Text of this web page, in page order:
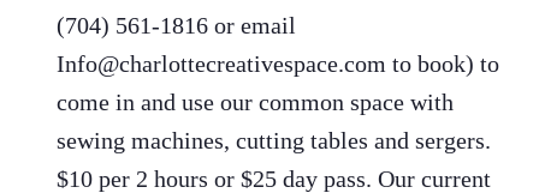
(704) 561-1816 or email
Info@charlottecreativespace.com to book) to
come in and use our common space with
sewing machines, cutting tables and sergers.
$10 per 2 hours or $25 day pass. Our current